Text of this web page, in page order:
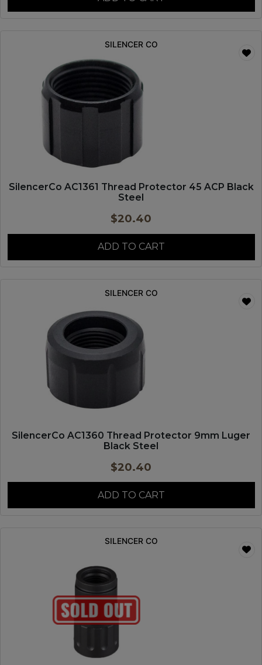
SILENCER CO
SilencerCo AC1361 Thread Protector 45 ACP Black
Steel
$20.40
ADD TO CART
SILENCER CO
SilencerCo AC1360 Thread Protector 9mm Luger
Black Steel
$20.40
ADD TO CART
SILENCER CO